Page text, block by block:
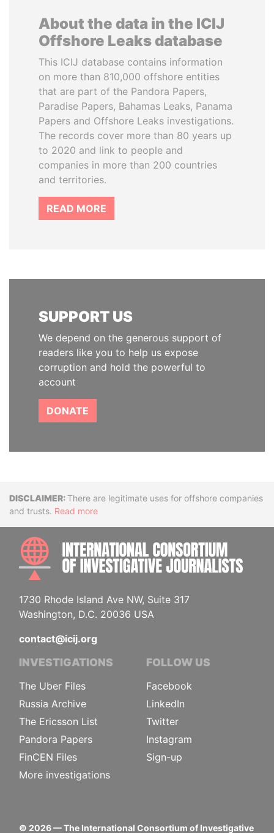
About the data in the ICIJ
Offshore Leaks database
This ICIJ database contains information
on more than 810,000 offshore entities
that are part of the Pandora Papers,
Paradise Papers, Bahamas Leaks, Panama
Papers and Offshore Leaks investigations.
The records cover more than 80 years up
to 2020 and link to people and
companies in more than 200 countries
and territories.
READ MORE
SUPPORT US
We depend on the generous support of
readers like you to help us expose
corruption and hold the powerful to
account
DONATE
DisclaimerThere are legitimate uses for offshore companies
and trusts. Read more
1730 Rhode Island Ave NW, Suite 317
Washington, D.C. 20036 USA
contact@icij.org
INVESTIGATIONS
The Uber Files
Russia Archive
The Ericsson List
Pandora Papers
FinCEN Files
More investigations
FOLLOW US
Facebook
LinkedIn
Twitter
Instagram
Sign-up
© 2026— The International Consortium of Investigative